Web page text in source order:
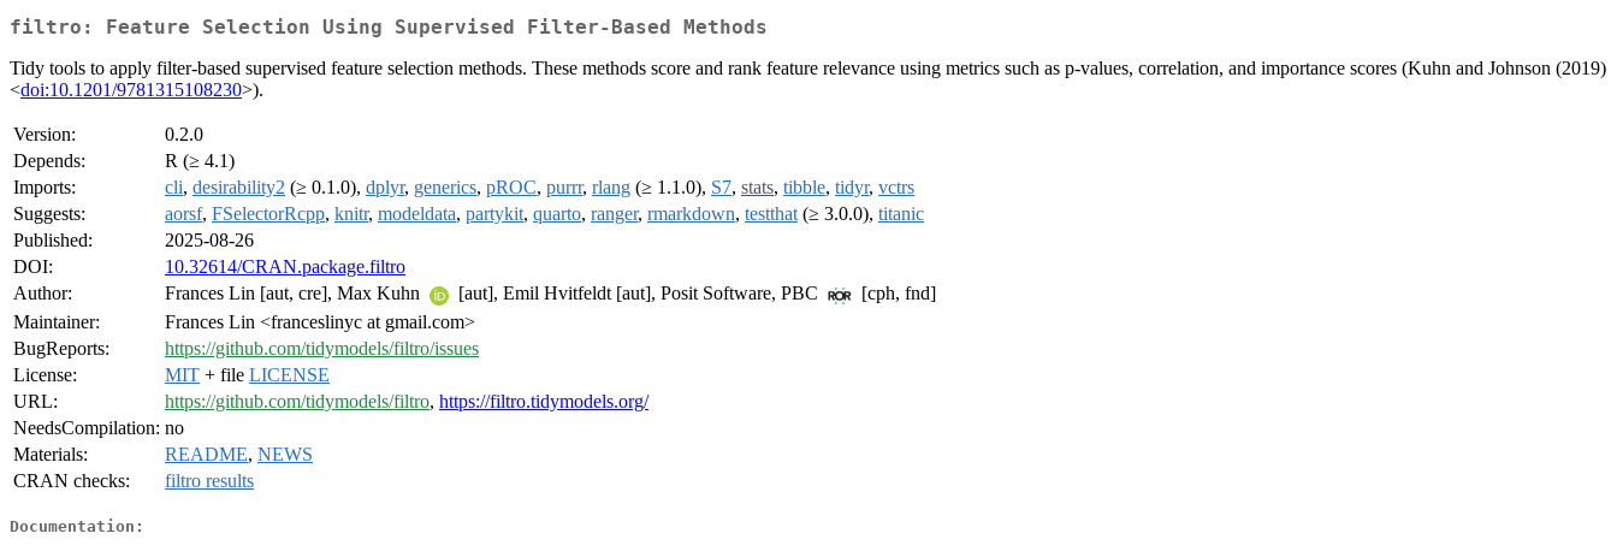
filtro: Feature Selection Using Supervised Filter-Based Methods
Tidy tools to apply filter-based supervised feature selection methods. These methods score and rank feature relevance using metrics such as p-values, correlation, and importance scores (Kuhn and Johnson (2019)
<doi:10.1201/9781315108230>).
Version:
0.2.0
Depends:
R (≥ 4.1)
Imports:
cli, desirability2 (≥ 0.1.0), dplyr, generics, pROC, purrr, rlang (≥ 1.1.0), S7, stats, tibble, tidyr, vctrs
Suggests:
aorsf, FSelectorRcpp, knitr, modeldata, partykit, quarto, ranger, rmarkdown, testthat (≥ 3.0.0), titanic
Published:
2025-08-26
DOI:
10.32614/CRAN.package.filtro
Author:
Frances Lin [aut, cre], Max Kuhn [aut], Emil Hvitfeldt [aut], Posit Software, PBC
[cph, fnd]
Maintainer:
Frances Lin <franceslinyc at gmail.com>
BugReports:
https://github.com/tidymodels/filtro/issues
License:
MIT + file LICENSE
URL:
https://github.com/tidymodels/filtro, https://filtro.tidymodels.org/
NeedsCompilation: no
Materials:
README, NEWS
CRAN checks:
filtro results
Documentation: